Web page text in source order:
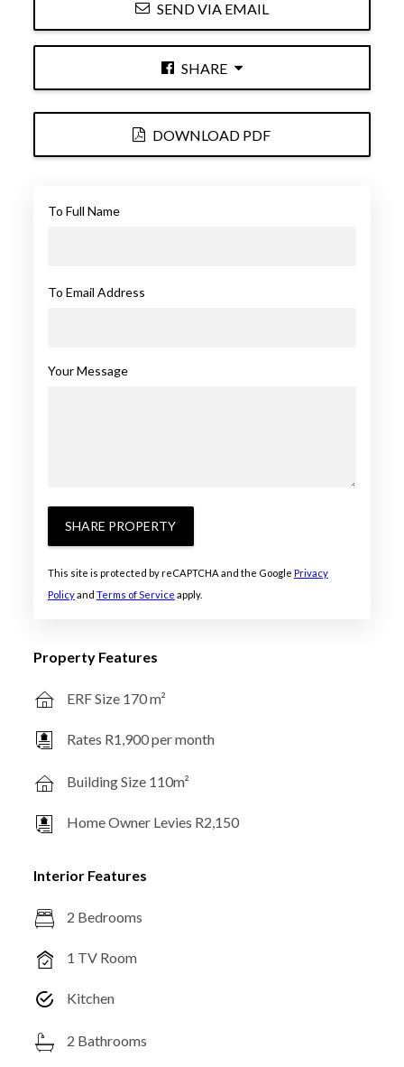
SEND VIA EMAIL
SHARE
DOWNLOAD PDF
To Full Name
To Email Address
Your Message
SHARE PROPERTY
This site is protected by reCAPTCHA and the Google Privacy
Policyand Terms of Service apply.
Property Features
ERF Size 170 m²
Rates R1,900 per month
Building Size 110m²
Home Owner Levies R2,150
Interior Features
2 Bedrooms
1 TV Room
Kitchen
2 Bathrooms